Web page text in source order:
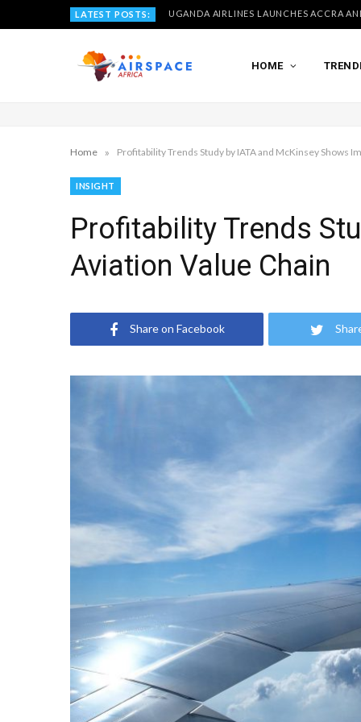
LATEST POSTS:
HOME
Home » Profitability Trends Study by IATA and McKinsey Shows
INSIGHT
Profitability Trends
Aviation Value Chain
Share on Facebook